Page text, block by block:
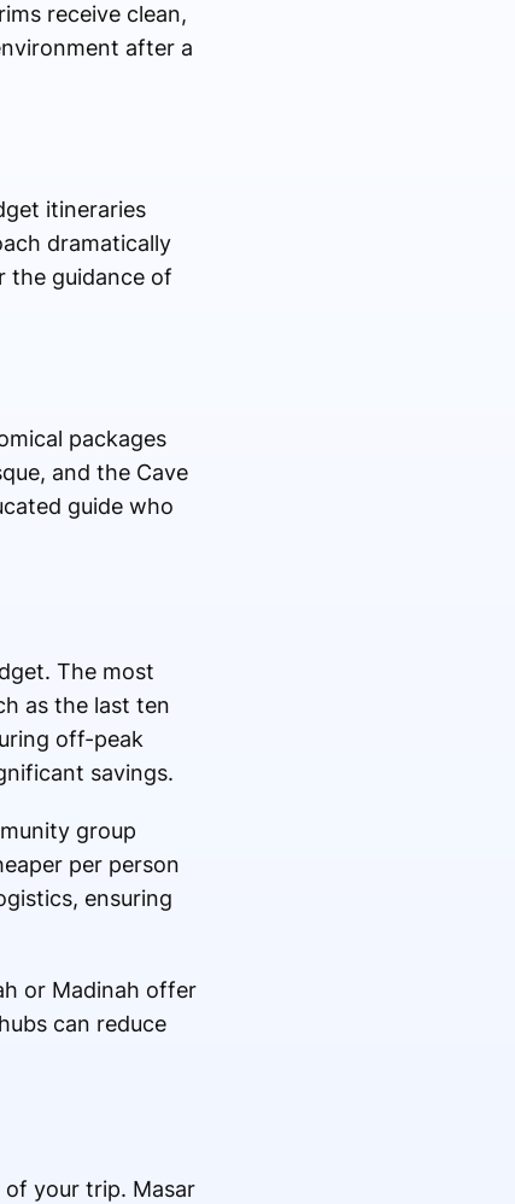
receive clean,
after a
itineraries
dramatically
the guidance of
packages
and the Cave
guide who
The most
as the last ten
off-peak
savings.
group
per person
ensuring
or Madinah offer
can reduce
your trip. Masar